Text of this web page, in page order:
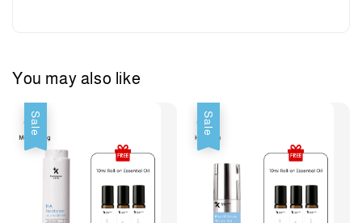
You may also like
Sale Sale